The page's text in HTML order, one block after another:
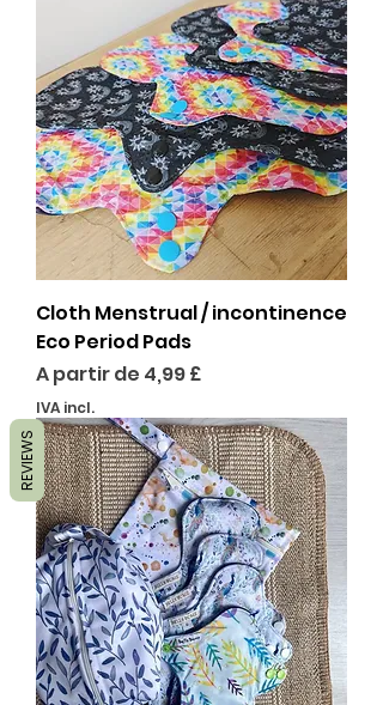
Cloth Menstrual / incontinence
Eco Period Pads
A partir de 4,99 £
Preço promocional
IVA incl.
REVIEWS